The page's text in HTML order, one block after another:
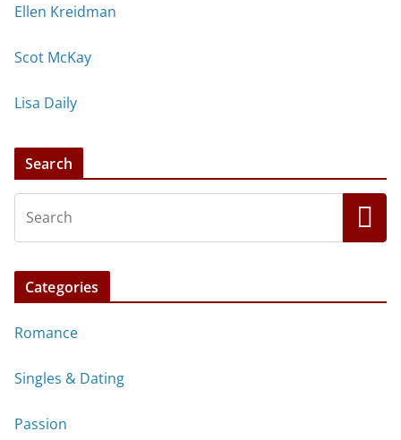
Ellen Kreidman
Scot McKay
Lisa Daily
Search
Categories
Romance
Singles & Dating
Passion